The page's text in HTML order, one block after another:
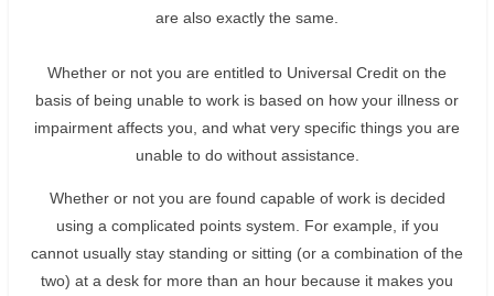
are also exactly the same.
Whether or not you are entitled to Universal Credit on the
basis of being unable to work is based on how your illness or
impairment affects you, and what very specific things you are
unable to do without assistance.
Whether or not you are found capable of work is decided
using a complicated points system. For example, if you
cannot usually stay standing or sitting (or a combination of the
two) at a desk for more than an hour because it makes you